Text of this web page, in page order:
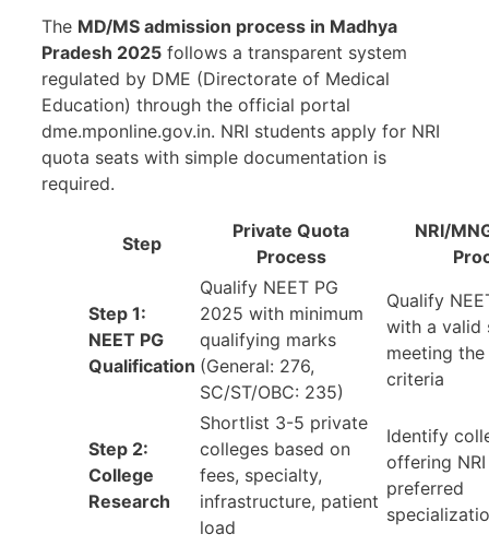
The MD/MS admission process in Madhya
Pradesh 2025 follows a transparent system
regulated by DME (Directorate of Medical
Education) through the official portal
dme.mponline.gov.in. NRI students apply for NRI
quota seats with simple documentation is
required.
Step
Private Quota
Process
NRI/
Step 1:
NEET PG
Qualification
Qualify NEET PG
2025 with minimum
qualifying marks
(General: 276,
SC/ST/OBC: 235)
Qualify
with a valid
meeting
criteria
Step 2:
College
Research
Shortlist 3-5 private
colleges based on
fees, specialty,
infrastructure, patient
load
Identify
offering
preferred